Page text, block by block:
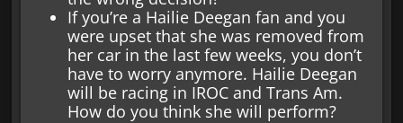
If you’re a Hailie Deegan fan and you
were upset that she was removed from
her car in the last few weeks, you don’t
have to worry anymore. Hailie Deegan
will be racing in IROC and Trans Am.
How do you think she will perform?